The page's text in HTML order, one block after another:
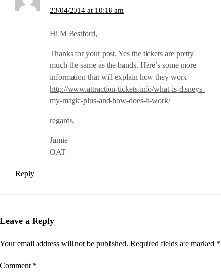
23/04/2014 at 10:18 am
Hi M Bestford,
Thanks for your post. Yes the tickets are pretty
much the same as the bands. Here’s some more
information that will explain how they work –
http://www.attraction-tickets.info/what-is-disneys-
my-magic-plus-and-how-does-it-work/
regards,
Jamie
OAT
Reply
Leave a Reply
Your email address will not be published. Required fields are marked *
Comment *